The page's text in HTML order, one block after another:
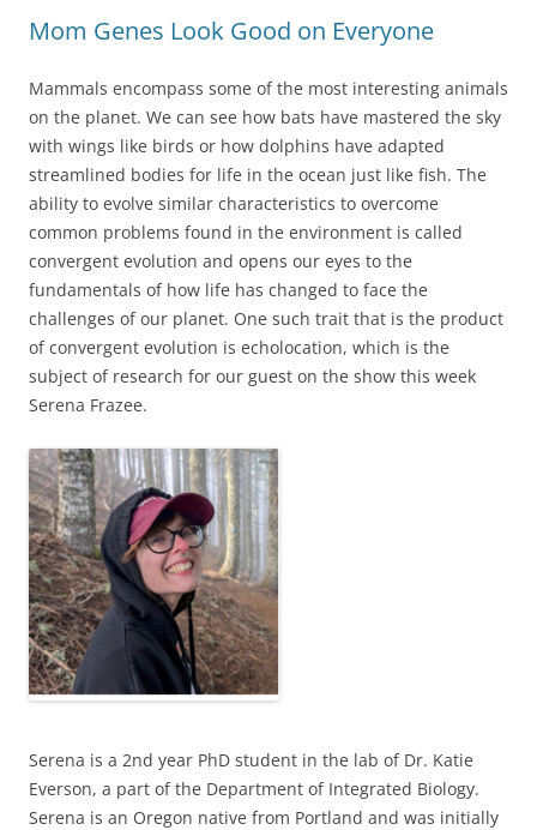
Mom Genes Look Good on Everyone
Mammals encompass some of the most interesting animals
on the planet. We can see how bats have mastered the sky
with wings like birds or how dolphins have adapted
streamlined bodies for life in the ocean just like fish. The
ability to evolve similar characteristics to overcome
common problems found in the environment is called
convergent evolution and opens our eyes to the
fundamentals of how life has changed to face the
challenges of our planet. One such trait that is the product
of convergent evolution is echolocation, which is the
subject of research for our guest on the show this week
Serena Frazee.
Serena is a 2nd year PhD student in the lab of Dr. Katie
Everson, a part of the Department of Integrated Biology.
Serena is an Oregon native from Portland and was initially